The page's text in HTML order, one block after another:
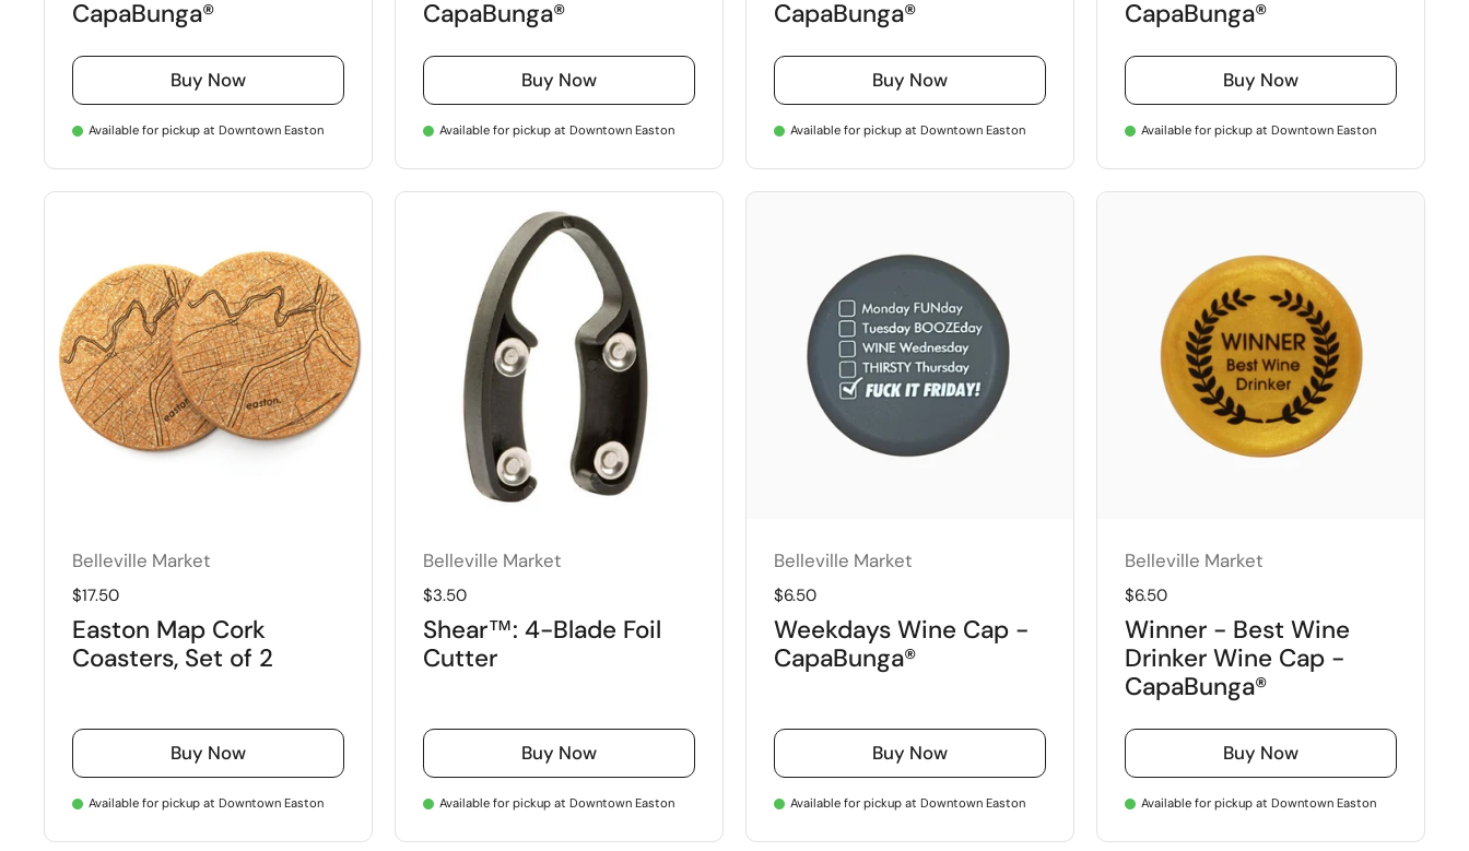
CapaBunga®
Buy Now
Available for pickup at Downtown Easton
CapaBunga®
Buy Now
Available for pickup at Downtown Easton
CapaBunga®
Buy Now
Available for pickup at Downtown Easton
CapaBunga®
Buy Now
Available for pickup at Downtown Easton
Belleville Market
Regular price
$17.50
Easton Map Cork
Coasters, Set of 2
Buy Now
Available for pickup at Downtown Easton
Belleville Market
Regular price
$3.50
Shear™: 4-Blade Foil
Cutter
Buy Now
Available for pickup at Downtown Easton
Belleville Market
Regular price
$6.50
Weekdays Wine Cap -
CapaBunga®
Buy Now
Available for pickup at Downtown Easton
Belleville Market
Regular price
$6.50
Winner - Best Wine
Drinker Wine Cap -
CapaBunga®
Buy Now
Available for pickup at Downtown Easton